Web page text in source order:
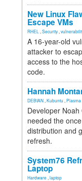
New Linux
Escape VMs
RHEL Security
A 16-year-old
attacker to
access to the
code.
Hannah
DEBIAN Kubuntu Plasma
Developer
needed the
distribution and
refresh.
System76
Laptop
Hardware laptop